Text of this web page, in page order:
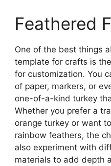
Feathered
One of the best things
template for crafts is
for customization. You
of paper, markers, or
one-of-a-kind turkey
Whether you prefer a
orange turkey or want
rainbow feathers, the
also experiment with
materials to add depth